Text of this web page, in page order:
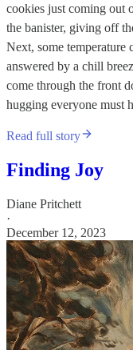
cookies just coming out
the banister, giving off
Next, some
answered by a chill
come through the front
hugging everyone must
Read full story
Finding Joy
Diane Pritchett
·
December 12, 2023